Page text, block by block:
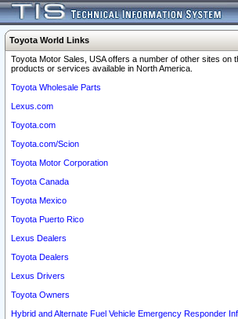
Toyota World Links
Toyota Motor Sales, USA offers a number of other sites
products or services available in North America.
Toyota Wholesale Parts
Lexus.com
Toyota.com
Toyota.com/Scion
Toyota Motor Corporation
Toyota Canada
Toyota Mexico
Toyota Puerto Rico
Lexus Dealers
Toyota Dealers
Lexus Drivers
Toyota Owners
Hybrid and Alternate Fuel Vehicle Emergency Responder